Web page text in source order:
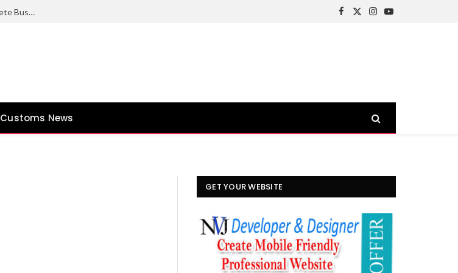
How to Export Duck Feather & Down from Pakistan: A Complete Business Guide
Facebook
X
Instagram
YouTube
Customs News
GET YOUR WEBSITE